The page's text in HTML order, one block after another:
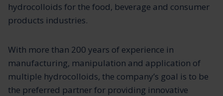
hydrocolloids for the food, beverage and consumer
products industries.
With more than 200 years of experience in
manufacturing, manipulation and application of
multiple hydrocolloids, the company’s goal is to be
the preferred partner for providing innovative